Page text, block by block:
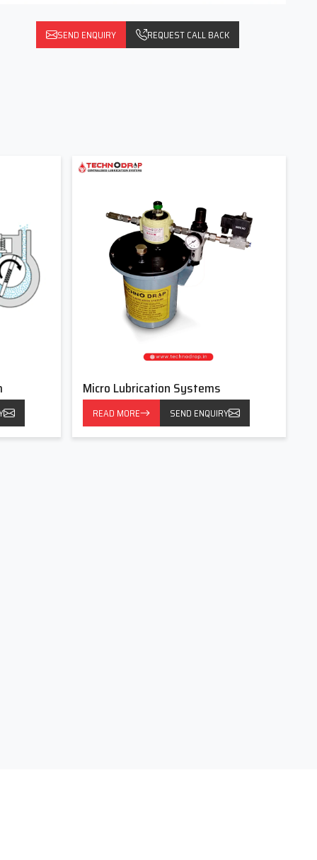
SEND ENQUIRY REQUEST CALL BACK
Micro Lubrication Systems
READ MORE SEND ENQUIRY